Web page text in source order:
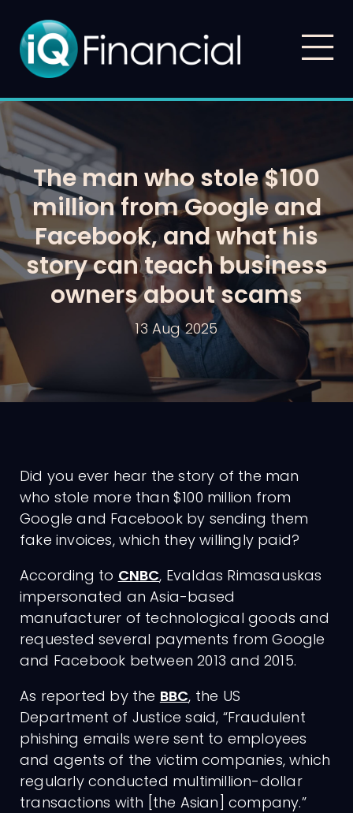
The man who stole $100
million from Google and
Facebook, and what his
story can teach business
owners about scams
13 Aug 2025
Did you ever hear the story of the man
who stole more than $100 million from
Google and Facebook by sending them
fake invoices, which they willingly paid?
According to CNBC, Evaldas Rimasauskas
impersonated an Asia-based
manufacturer of technological goods and
requested several payments from Google
and Facebook between 2013 and 2015.
As reported by the BBC, the US
Department of Justice said, “Fraudulent
phishing emails were sent to employees
and agents of the victim companies, which
regularly conducted multimillion-dollar
transactions with [the Asian] company.”